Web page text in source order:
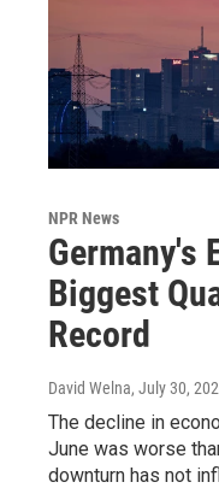
NPR News
Germany's
Biggest
Record
David Welna, July 30,
The decline in
June was worse
downturn has not